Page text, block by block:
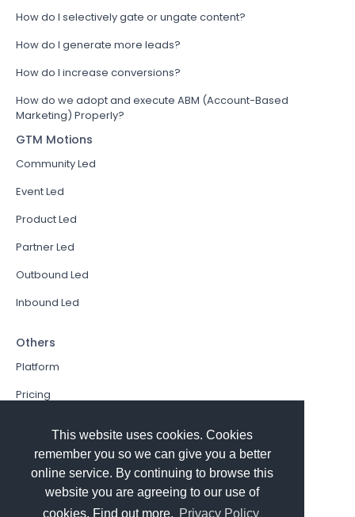
This website uses cookies. Cookies
remember you so we can give you a better
online service. By continuing to browse this
website you are agreeing to our use of
cookies. Find out more. Privacy Policy
How do I selectively gate or ungate content?
How do I generate more leads?
How do I increase conversions?
How do we adopt and execute ABM (Account-Based
Marketing) Properly?
GTM Motions
Community Led
Event Led
Product Led
Partner Led
Outbound Led
Inbound Led
Others
Platform
Pricing
Book a Demo
Sign In
PathFactory VS. Hushly